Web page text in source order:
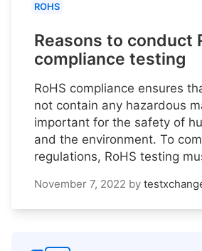
ROHS
Reasons to conduct
compliance testing
RoHS compliance ensures
not contain any hazardous
important for the safety of
and the environment. To
regulations, RoHS testing
November 7, 2022 by